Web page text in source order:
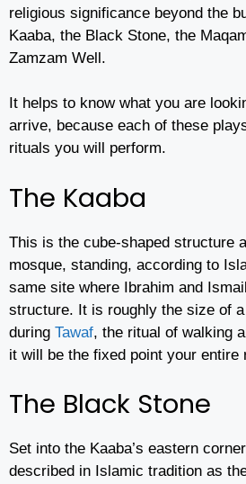
religious significance beyond the
Kaaba, the Black Stone, the
Zamzam Well.
It helps to know what you are
arrive, because each of these
rituals you will perform.
The Kaaba
This is the cube-shaped structure
mosque, standing, according to
same site where Ibrahim and
structure. It is roughly the size of
during Tawaf, the ritual of walking
it will be the fixed point your entire
The Black Stone
Set into the Kaaba’s eastern
described in Islamic tradition as